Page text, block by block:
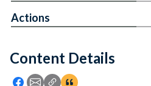
Feedback
Content Details
Icon: Share using Facebook
Icon: Share using Email
Icon: Copy Link URL
Icon:View Citations
Actions